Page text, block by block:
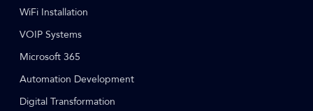
WiFi Installation
VOIP Systems
Microsoft 365
Automation Development
Digital Transformation